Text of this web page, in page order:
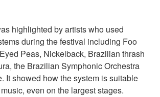
highlighted by artists who used
during the festival including Foo
Peas, Nickelback, Brazilian thrash
the Brazilian Symphonic Orchestra
It showed how the system is suitable
even on the largest stages.